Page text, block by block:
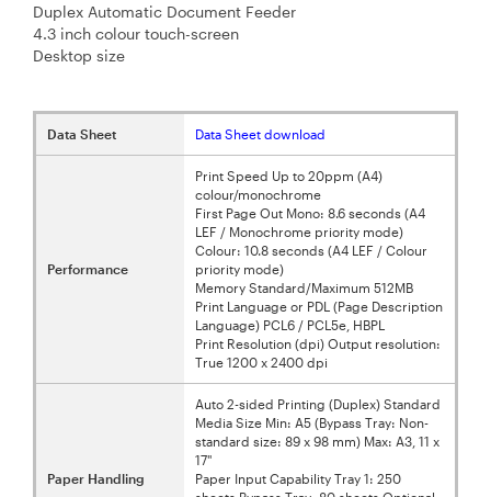
Duplex Automatic Document Feeder
4.3 inch colour touch-screen
Desktop size
Data Sheet Data Sheet download
Performance
Print Speed Up to 20ppm (A4)
colour/monochrome
First Page Out Mono: 8.6 seconds (A4
LEF / Monochrome priority mode)
Colour: 10.8 seconds (A4 LEF / Colour
priority mode)
Memory Standard/Maximum 512MB
Print Language or PDL (Page Description
Language) PCL6 / PCL5e, HBPL
Print Resolution (dpi) Output resolution:
True 1200 x 2400 dpi
Paper Handling
Auto 2-sided Printing (Duplex) Standard
Media Size Min: A5 (Bypass Tray: Non-
standard size: 89 x 98 mm) Max: A3, 11 x
17"
Paper Input Capability Tray 1: 250